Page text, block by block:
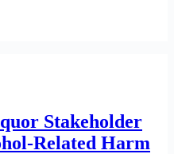
Stakeholder
Related Harm